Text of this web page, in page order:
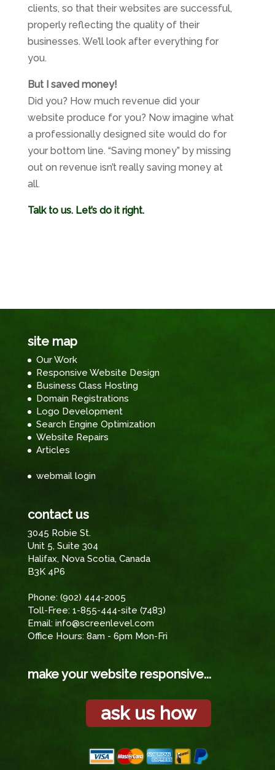
clients, so that their websites are successful,
properly reflecting the quality of their
businesses. We’ll look after everything for
you.
But I saved money!
Did you? How much revenue did your
website produce for you? Now imagine what
a professionally designed site would do for
your bottom line. “Saving money” by missing
out on revenue isn’t really saving money at
all.
Talk to us. Let’s do it right.
site map
Our Work
Responsive Website Design
Business Class Hosting
Domain Registrations
Logo Development
Search Engine Optimization
Website Repairs
Articles
webmail login
contact us
3045 Robie St.
Unit 5, Suite 304
Halifax, Nova Scotia, Canada
B3K 4P6
Phone: (902) 444-2005
Toll-Free: 1-855-444-site (7483)
Email: info@screenlevel.com
Office Hours: 8am - 6pm Mon-Fri
make your website responsive...
ask us how